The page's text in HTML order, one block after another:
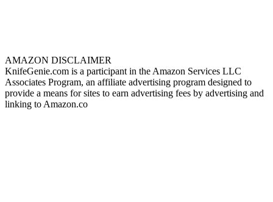
AMAZON DISCLAIMER
KnifeGenie.com is a participant in the Amazon Services LLC
Associates Program, an affiliate advertising program designed to
provide a means for sites to earn advertising fees by advertising and
linking to Amazon.co